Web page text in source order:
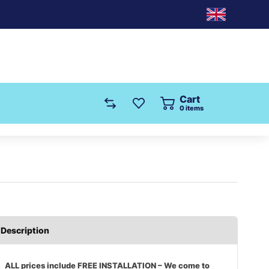
Cart
0items
Description
ALL prices include FREE INSTALLATION – We come to